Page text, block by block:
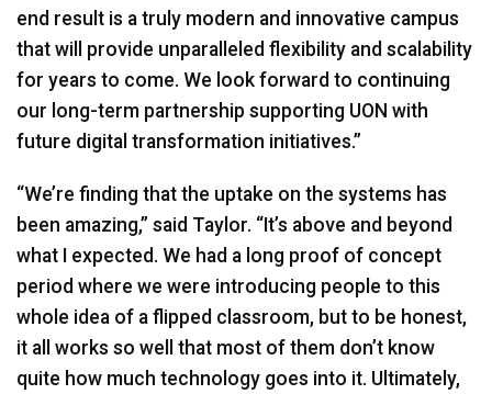
end result is a truly modern and innovative campus
that will provide unparalleled flexibility and scalability
for years to come. We look forward to continuing
our long-term partnership supporting UON with
future digital transformation initiatives.”
“We’re finding that the uptake on the systems has
been amazing,” said Taylor. “It’s above and beyond
what I expected. We had a long proof of concept
period where we were introducing people to this
whole idea of a flipped classroom, but to be honest,
it all works so well that most of them don’t know
quite how much technology goes into it. Ultimately,